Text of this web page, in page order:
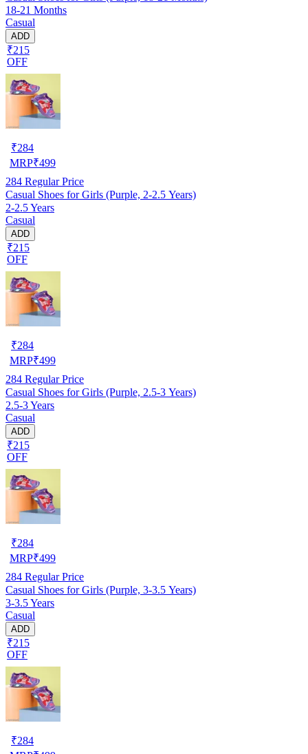
18-21 Months
Casual
ADD
₹215
OFF
₹284
MRP₹499
284 Regular Price
Casual Shoes for Girls (Purple, 2-2.5 Years)
2-2.5 Years
Casual
ADD
₹215
OFF
₹284
MRP₹499
284 Regular Price
Casual Shoes for Girls (Purple, 2.5-3 Years)
2.5-3 Years
Casual
ADD
₹215
OFF
₹284
MRP₹499
284 Regular Price
Casual Shoes for Girls (Purple, 3-3.5 Years)
3-3.5 Years
Casual
ADD
₹215
OFF
₹284